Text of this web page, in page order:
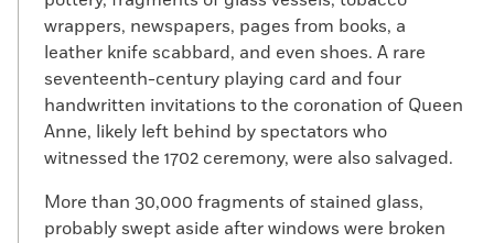
wrappers, newspapers, pages from books, a
leather knife scabbard, and even shoes. A rare
seventeenth-century playing card and four
handwritten invitations to the coronation of Queen
Anne, likely left behind by spectators who
witnessed the 1702 ceremony, were also salvaged.
More than 30,000 fragments of stained glass,
probably swept aside after windows were broken